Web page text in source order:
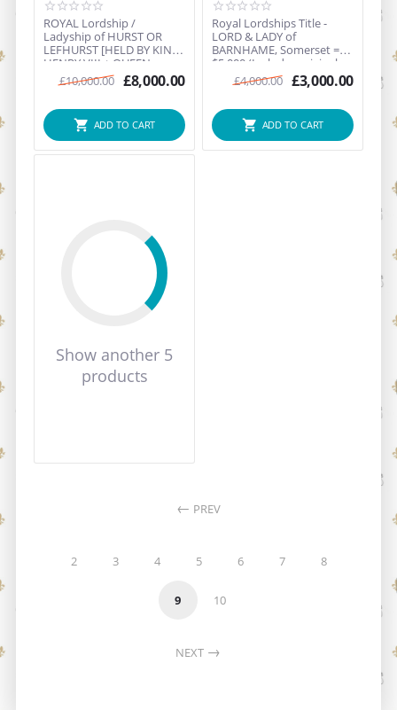
ROYAL Lordship /
Ladyship of HURST OR
LEFHURST [HELD BY KING
HENRY VIII + QUEEN
ELIZAB...
£10,000.00 £8,000.00
ADD TO CART
Royal Lordships Title -
LORD & LADY of
BARNHAME, Somerset =
$5,000 (Includes original
£4,000.00 £3,000.00
ADD TO CART
Show another 5
products
PREV
2 3 4 5 6 7 8
9 10
NEXT